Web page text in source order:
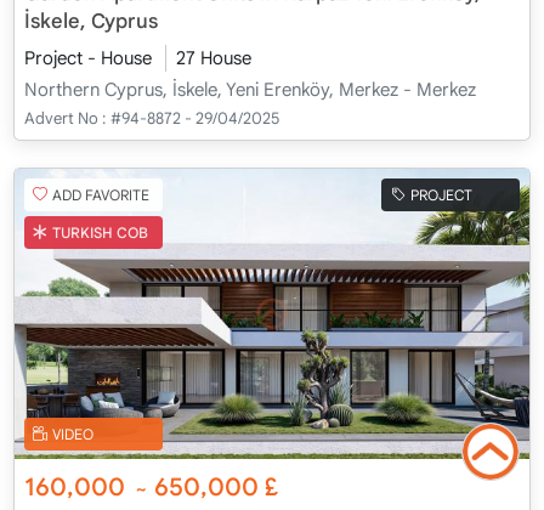
İskele, Cyprus
Project - House
27 House
Northern Cyprus, İskele, Yeni Erenköy, Merkez - Merkez
Advert No : #94-8872 - 29/04/2025
ADD FAVORITE
TURKISH COB
PROJECT
VIDEO
160,000 ~ 650,000£